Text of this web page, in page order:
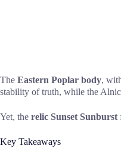
The Eastern Poplar body,
stability of truth, while the
Yet, the relic Sunset Sunburst
Key Takeaways